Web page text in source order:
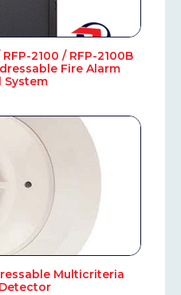
2100 / RFP-2100B
Fire Alarm
System
Multicriteria